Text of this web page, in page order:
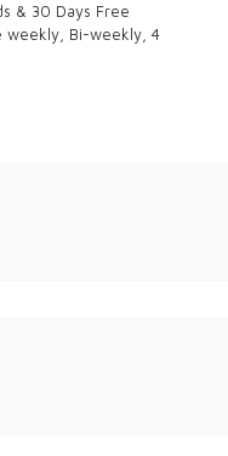
& 30 Days Free
weekly, Bi-weekly, 4